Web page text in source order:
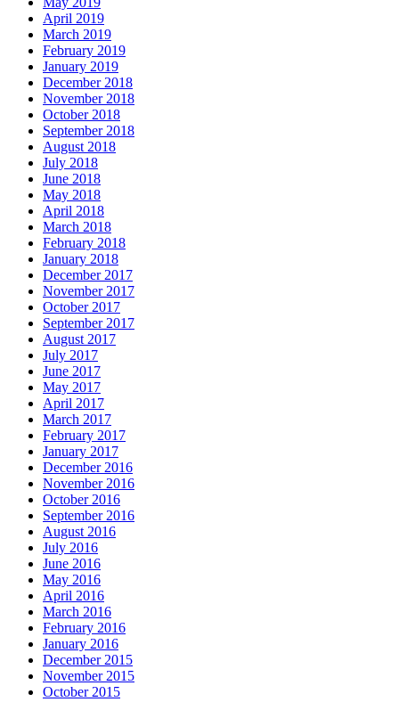
April 2019
March 2019
February 2019
January 2019
December 2018
November 2018
October 2018
September 2018
August 2018
July 2018
June 2018
May 2018
April 2018
March 2018
February 2018
January 2018
December 2017
November 2017
October 2017
September 2017
August 2017
July 2017
June 2017
May 2017
April 2017
March 2017
February 2017
January 2017
December 2016
November 2016
October 2016
September 2016
August 2016
July 2016
June 2016
May 2016
April 2016
March 2016
February 2016
January 2016
December 2015
November 2015
October 2015